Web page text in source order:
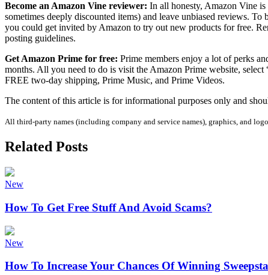
Become an Amazon Vine reviewer: In all honesty, Amazon Vine
sometimes deeply discounted items) and leave unbiased reviews.
you could get invited by Amazon to try out new products for free.
posting guidelines.
Get Amazon Prime for free: Prime members enjoy a lot of perks
months. All you need to do is visit the Amazon Prime website,
FREE two-day shipping, Prime Music, and Prime Videos.
The content of this article is for informational purposes only and
All third-party names (including company and service names), graphics, and
Related Posts
New
How To Get Free Stuff And Avoid Scams?
New
How To Increase Your Chances Of Winning